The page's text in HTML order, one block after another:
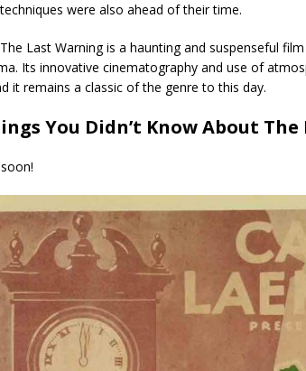
were also ahead of their time.
Last Warning is a haunting and suspenseful
Its innovative cinematography and use of
it remains a classic of the genre to this day.
You Didn’t Know About